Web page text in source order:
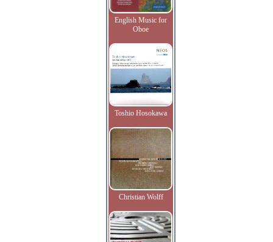
English Music for
Oboe
Toshio Hosokawa
Christian Wolff